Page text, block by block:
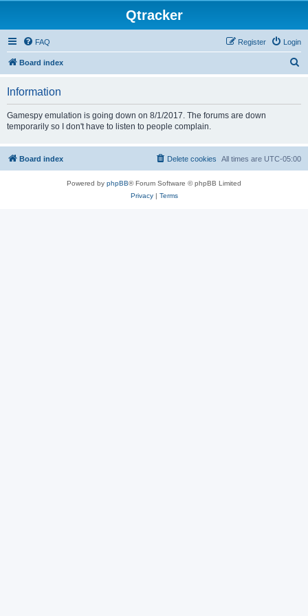
Qtracker
FAQ Login
Register
Board index
Information
Gamespy emulation is going down on 8/1/2017. The forums are down
temporarily so I don't have to listen to people complain.
Board index All times are UTC-05:00
Delete cookies
Powered by phpBB® Forum Software © phpBB Limited
Privacy| Terms